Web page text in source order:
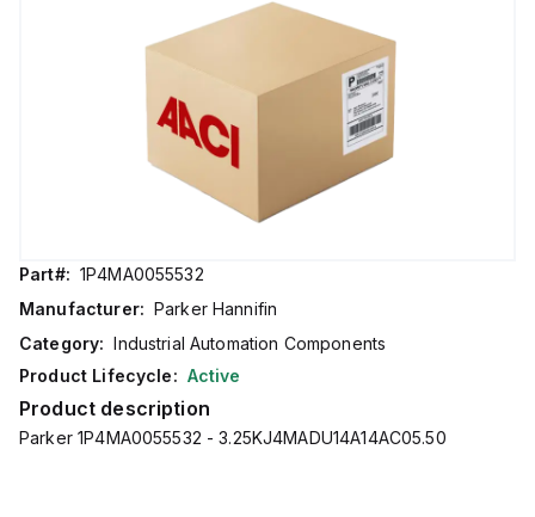
Part#: 1P4MA0055532
Manufacturer: Parker Hannifin
Category: Industrial Automation Components
Product Lifecycle: Active
Product description
Parker 1P4MA0055532 - 3.25KJ4MADU14A14AC05.50